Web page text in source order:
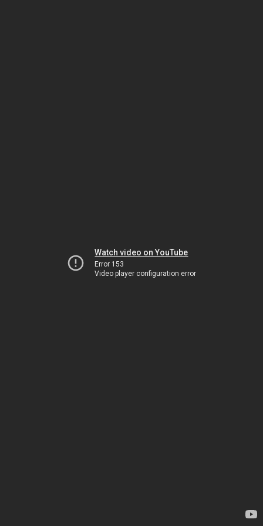
Watch video on YouTube
Error 153
Video player configuration error